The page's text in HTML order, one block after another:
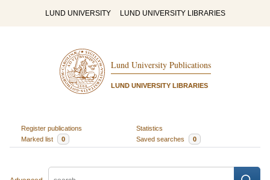
LUND UNIVERSITY LUND UNIVERSITY LIBRARIES
Lund University Publications
LUND UNIVERSITY LIBRARIES
Register publications
Statistics
Marked list
0 Saved searches 0